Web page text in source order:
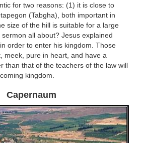
for two reasons: (1) it is close to
(Tabgha), both important in
size of the hill is suitable for a large
all about? Jesus explained
order to enter his kingdom. Those
meek, pure in heart, and have a
than that of the teachers of the law will
kingdom.
Capernaum